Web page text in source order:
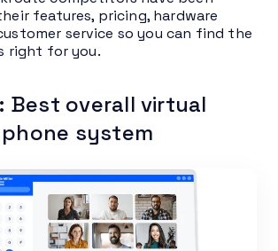
features, pricing, hardware
service so you can find the
right for you.
Best overall virtual
system